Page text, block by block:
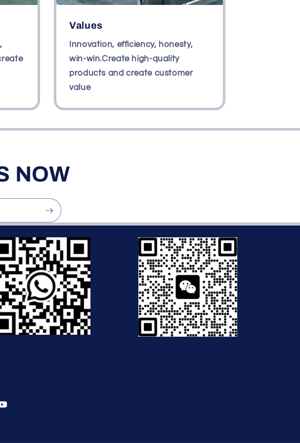
Values
Innovation, efficiency, honesty,
win-win.Create high-quality
products and create customer
value
NOW